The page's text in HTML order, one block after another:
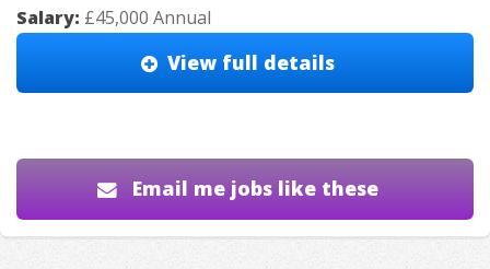
Salary: £45,000 Annual
View full details
Email me jobs like these